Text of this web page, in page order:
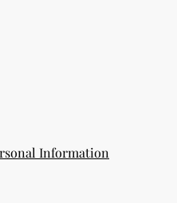
Information